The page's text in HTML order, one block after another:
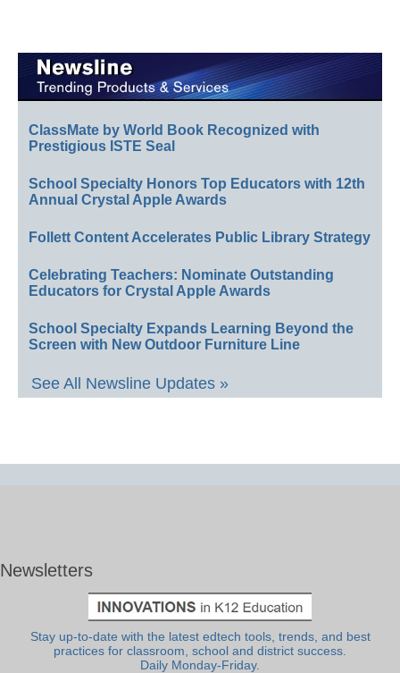
ClassMate by World Book Recognized with
Prestigious ISTE Seal
School Specialty Honors Top Educators with 12th
Annual Crystal Apple Awards
Follett Content Accelerates Public Library Strategy
Celebrating Teachers: Nominate Outstanding
Educators for Crystal Apple Awards
School Specialty Expands Learning Beyond the
Screen with New Outdoor Furniture Line
See All Newsline Updates »
Newsletters
Stay up-to-date with the latest edtech tools, trends, and best
practices for classroom, school and district success.
Daily Monday-Friday.